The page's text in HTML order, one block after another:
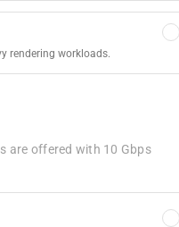
rendering workloads.
are offered with 10 Gbps